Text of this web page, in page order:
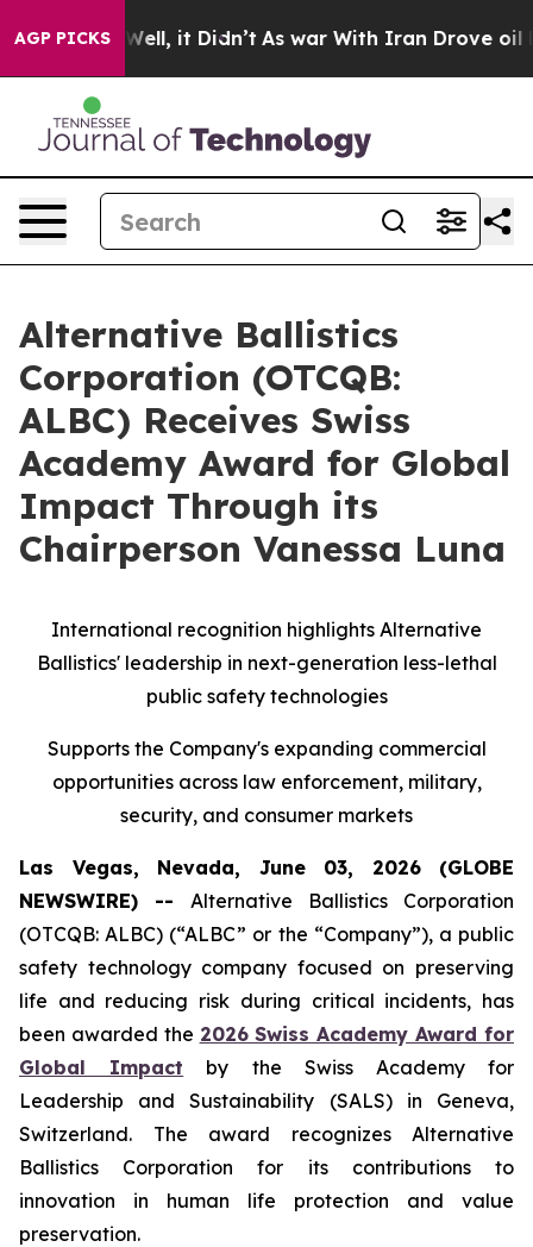
AGP PICKS
Well, it Didn’t As war With Iran Drove oil
Alternative Ballistics
Corporation (OTCQB:
ALBC) Receives Swiss
Academy Award for Global
Impact Through its
Chairperson Vanessa Luna
International recognition highlights Alternative
Ballistics' leadership in next-generation less-lethal
public safety technologies
Supports the Company's expanding commercial
opportunities across law enforcement, military,
security, and consumer markets
Las Vegas, Nevada, June 03, 2026 (GLOBE
NEWSWIRE) -- Alternative Ballistics Corporation
(OTCQB: ALBC) (“ALBC” or the “Company”), a public
safety technology company focused on preserving
life and reducing risk during critical incidents, has
been awarded the 2026 Swiss Academy Award for
Global Impact by the Swiss Academy for
Leadership and Sustainability (SALS) in Geneva,
Switzerland. The award recognizes Alternative
Ballistics Corporation for its contributions to
innovation in human life protection and value
preservation.